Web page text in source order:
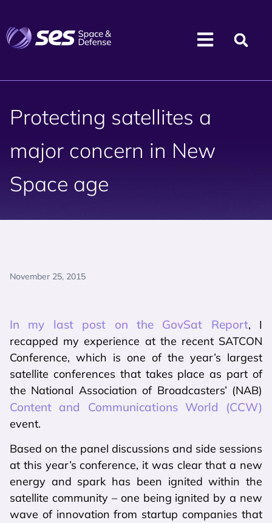
Protecting satellites a
major concern in New
Space age
November 25, 2015
In my last post on the GovSat Report, I
recapped my experience at the recent SATCON
Conference, which is one of the year’s largest
satellite conferences that takes place as part of
the National Association of Broadcasters’ (NAB)
Content and Communications World (CCW)
event.
Based on the panel discussions and side sessions
at this year’s conference, it was clear that a new
energy and spark has been ignited within the
satellite community – one being ignited by a new
wave of innovation from startup companies that